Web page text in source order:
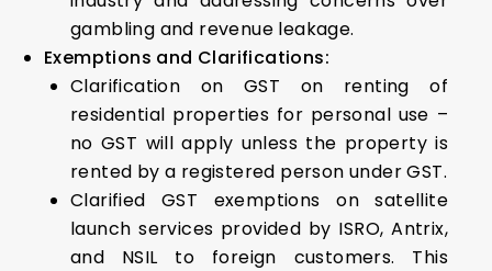
gambling and revenue leakage.
Exemptions and Clarifications:
Clarification on GST on renting of
residential properties for personal use –
no GST will apply unless the property is
rented by a registered person under GST.
Clarified GST exemptions on satellite
launch services provided by ISRO, Antrix,
and NSIL to foreign customers. This